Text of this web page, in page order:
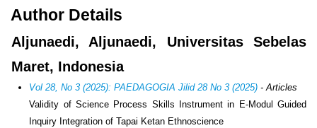
Author Details
Aljunaedi, Aljunaedi, Universitas Sebelas
Maret, Indonesia
Vol 28, No 3 (2025): PAEDAGOGIA Jilid 28 No 3 (2025) - Articles
Validity of Science Process Skills Instrument in E-Modul Guided
Inquiry Integration of Tapai Ketan Ethnoscience